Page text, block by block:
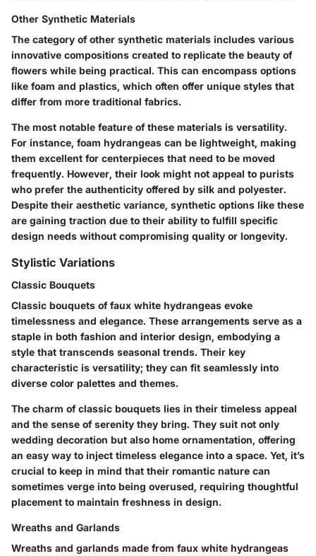
Other Synthetic Materials
The category of other synthetic materials includes various
innovative compositions created to replicate the beauty of
flowers while being practical. This can encompass options
like foam and plastics, which often offer unique styles that
differ from more traditional fabrics.
The most notable feature of these materials is versatility.
For instance, foam hydrangeas can be lightweight, making
them excellent for centerpieces that need to be moved
frequently. However, their look might not appeal to purists
who prefer the authenticity offered by silk and polyester.
Despite their aesthetic variance, synthetic options like these
are gaining traction due to their ability to fulfill specific
design needs without compromising quality or longevity.
Stylistic Variations
Classic Bouquets
Classic bouquets of faux white hydrangeas evoke
timelessness and elegance. These arrangements serve as a
staple in both fashion and interior design, embodying a
style that transcends seasonal trends. Their key
characteristic is versatility; they can fit seamlessly into
diverse color palettes and themes.
The charm of classic bouquets lies in their timeless appeal
and the sense of serenity they bring. They suit not only
wedding decoration but also home ornamentation, offering
an easy way to inject timeless elegance into a space. Yet, it’s
crucial to keep in mind that their romantic nature can
sometimes verge into being overused, requiring thoughtful
placement to maintain freshness in design.
Wreaths and Garlands
Wreaths and garlands made from faux white hydrangeas